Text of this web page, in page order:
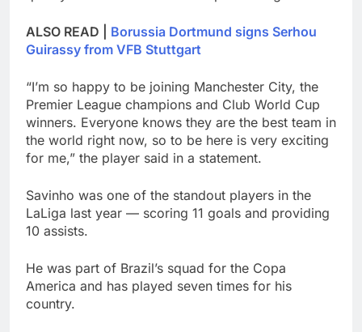
ALSO READ | Borussia Dortmund signs Serhou
Guirassy from VFB Stuttgart
“I’m so happy to be joining Manchester City, the
Premier League champions and Club World Cup
winners. Everyone knows they are the best team in
the world right now, so to be here is very exciting
for me,” the player said in a statement.
Savinho was one of the standout players in the
LaLiga last year — scoring 11 goals and providing
10 assists.
He was part of Brazil’s squad for the Copa
America and has played seven times for his
country.